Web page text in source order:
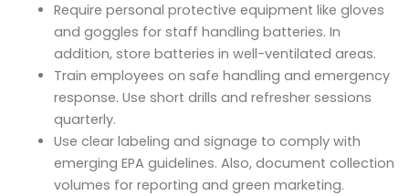
Require personal protective equipment like gloves
and goggles for staff handling batteries. In
addition, store batteries in well-ventilated areas.
Train employees on safe handling and emergency
response. Use short drills and refresher sessions
quarterly.
Use clear labeling and signage to comply with
emerging EPA guidelines. Also, document collection
volumes for reporting and green marketing.